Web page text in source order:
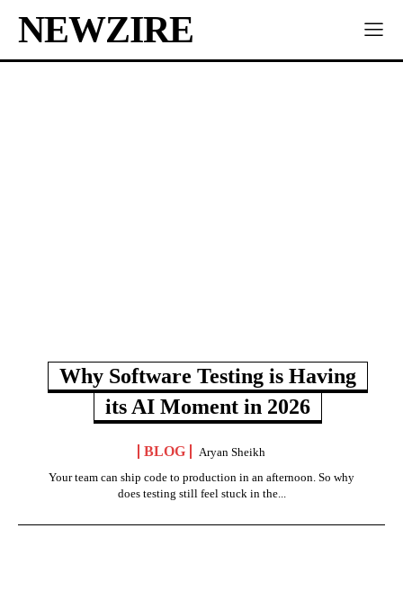
NEWZIRE
Why Software Testing is Having
its AI Moment in 2026
BLOG
Aryan Sheikh
Your team can ship code to production in an afternoon. So why
does testing still feel stuck in the...